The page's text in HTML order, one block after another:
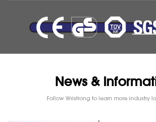
News &
Follow Wristrong to learn more industry